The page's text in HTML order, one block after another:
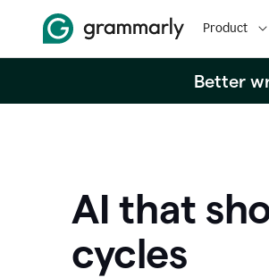
Product
Better
AI that
cycles